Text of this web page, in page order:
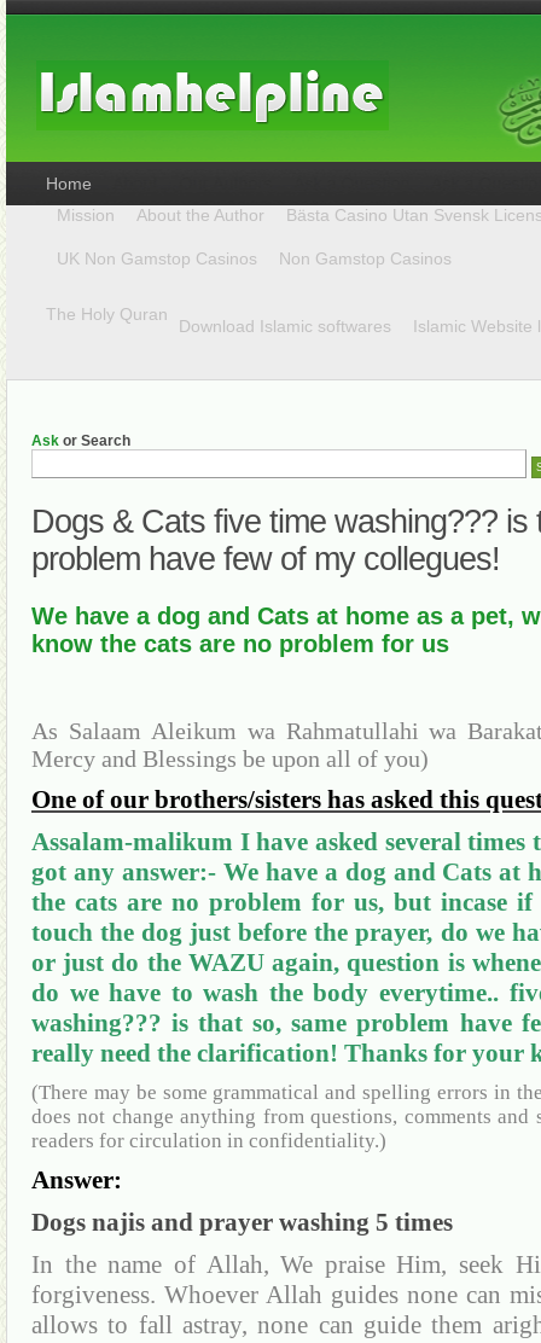
Home
Mission
About the Author Bästa Casino Utan Svensk
UK Non Gamstop Casinos Non Gamstop Casinos
The Holy Quran
Download Islamic softwares Islamic Website
Ask or Search
Dogs & Cats five time washing??? is
problem have few of my collegues!
We have a dog and Cats at home as a pet,
know the cats are no problem for us
As Salaam Aleikum wa Rahmatullahi wa
Mercy and Blessings be upon all of you)
One of our brothers/sisters has asked this
Assalam-malikum I have asked several
got any answer:- We have a dog and Cats at
the cats are no problem for us, but incase
touch the dog just before the prayer, do we
or just do the WAZU again, question is
do we have to wash the body everytime..
washing??? is that so, same problem have
really need the clarification! Thanks for your
(There may be some grammatical and spelling errors in
does not change anything from questions, comments and
readers for circulation in confidentiality.)
Answer:
Dogs najis and prayer washing 5 times
In the name of Allah, We praise Him, seek
forgiveness. Whoever Allah guides none can
allows to fall astray, none can guide them